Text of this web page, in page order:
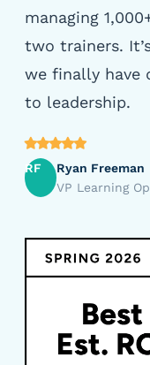
managing
two trainers.
we finally have
to leadership.
RF
Ryan Freeman
VP Learning